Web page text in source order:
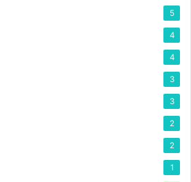
5
4
4
3
3
2
2
1